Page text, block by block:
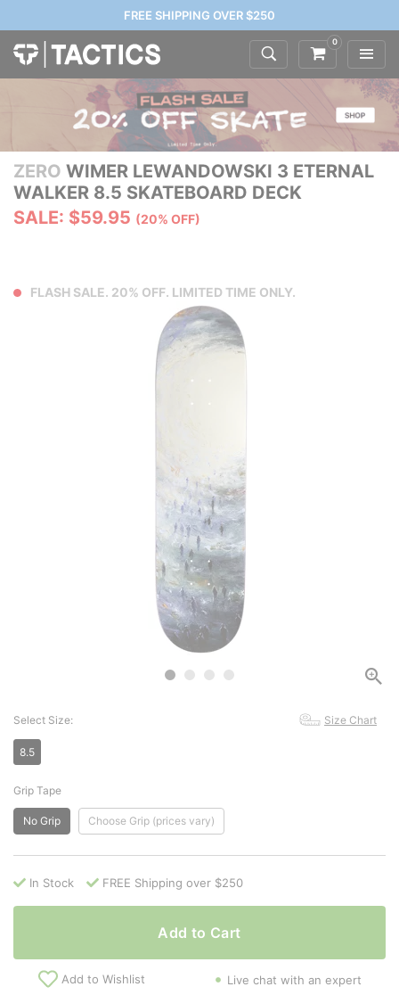
FREE SHIPPING OVER $250
0
ZERO WIMER LEWANDOWSKI 3 ETERNAL
WALKER 8.5 SKATEBOARD DECK
SALE: $59.95 (20% OFF)
FLASH SALE. 20% OFF. LIMITED TIME ONLY.
Select Size: Size Chart
8.5
Grip Tape
No Grip Choose Grip (prices vary)
In Stock FREE Shipping over $250
Add to Cart
Add to Wishlist Live chat with an expert